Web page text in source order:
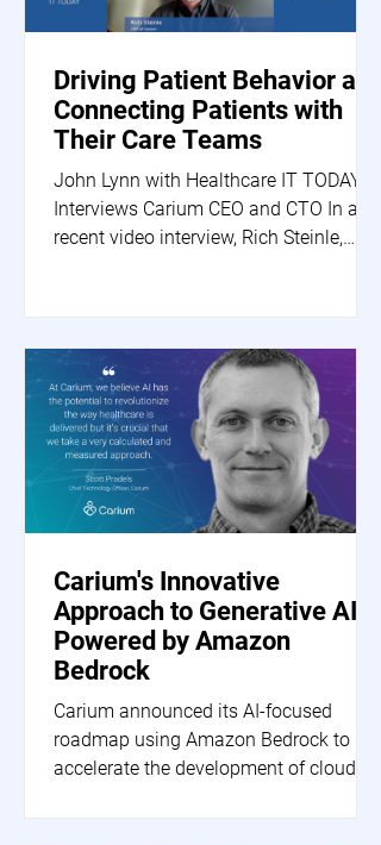
Driving Patient Behavior and
Connecting Patients with
Their Care Teams
John Lynn with Healthcare IT TODAY
Interviews Carium CEO and CTO In a
recent video interview, Rich Steinle,
Carium's Innovative
Approach to Generative AI
Powered by Amazon
Bedrock
Carium announced its AI-focused
roadmap using Amazon Bedrock to
accelerate the development of cloud-